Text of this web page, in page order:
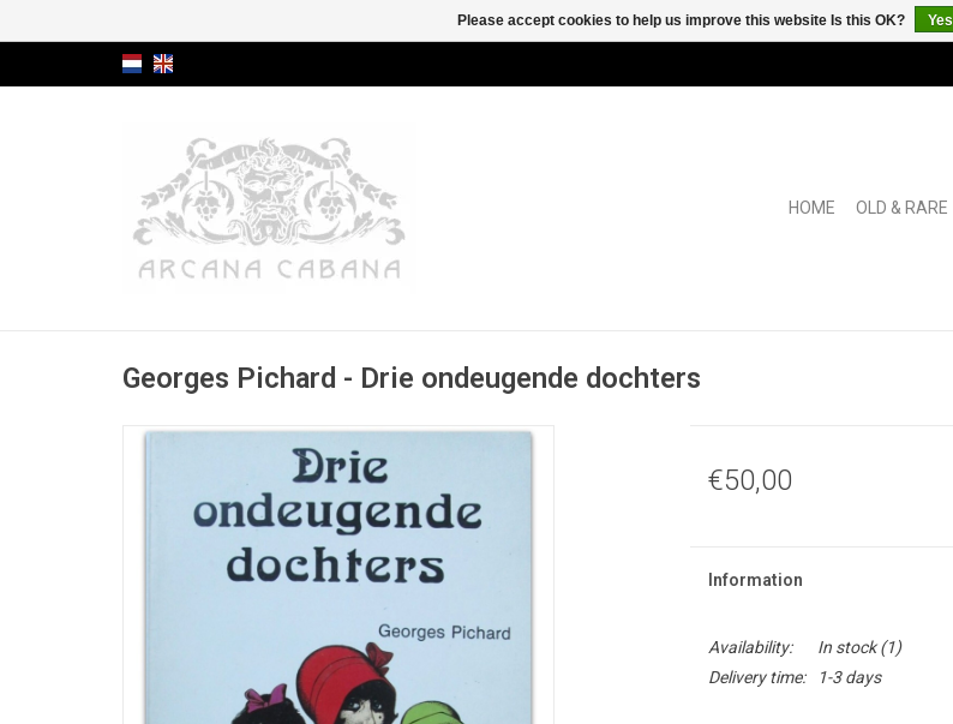
HOME OLD & RARE
Georges Pichard - Drie ondeugende dochters
€50,00
Information
Availability: In stock(1)
Delivery time:
1-3 days
Please accept cookies to help us improve this website Is this OK? Yes